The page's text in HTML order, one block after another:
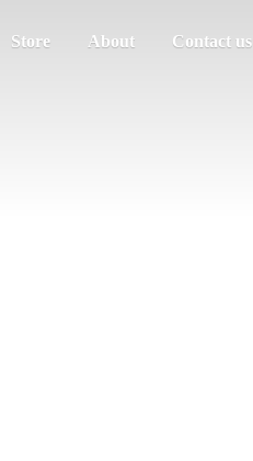
Store About Contact us